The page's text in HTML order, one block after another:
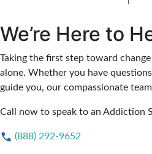
We’re Here to
Taking the first step toward
alone. Whether you have
guide you, our compassionate
Call now to speak to an Addiction
(888) 292-9652